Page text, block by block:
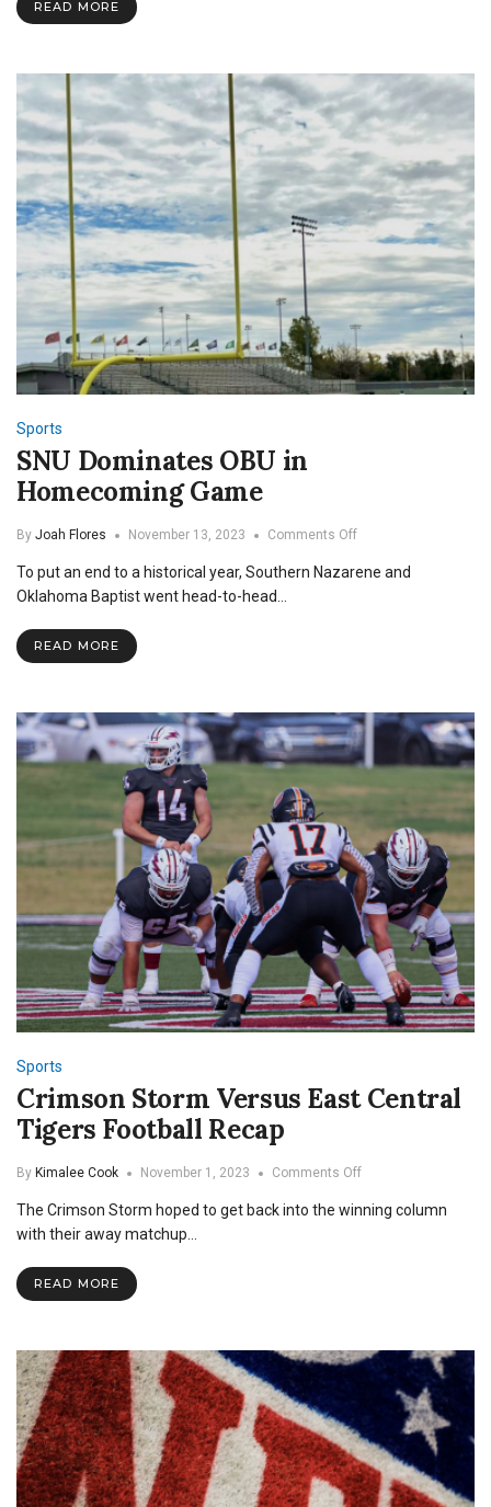
READ MORE
Sports
SNU Dominates OBU in
Homecoming Game
By Joah Flores November 13, 2023 Comments Offon
Dominates
To put an end to a historical year, Southern Nazarene and
Oklahoma Baptist went head-to-head…
READ MORE
Sports
Crimson Storm Versus East Central
Tigers Football Recap
By Kimalee Cook November 1, 2023 Comments Offon
Storm
The Crimson Storm hoped to get back into the winning column
with their away matchup…
READ MORE